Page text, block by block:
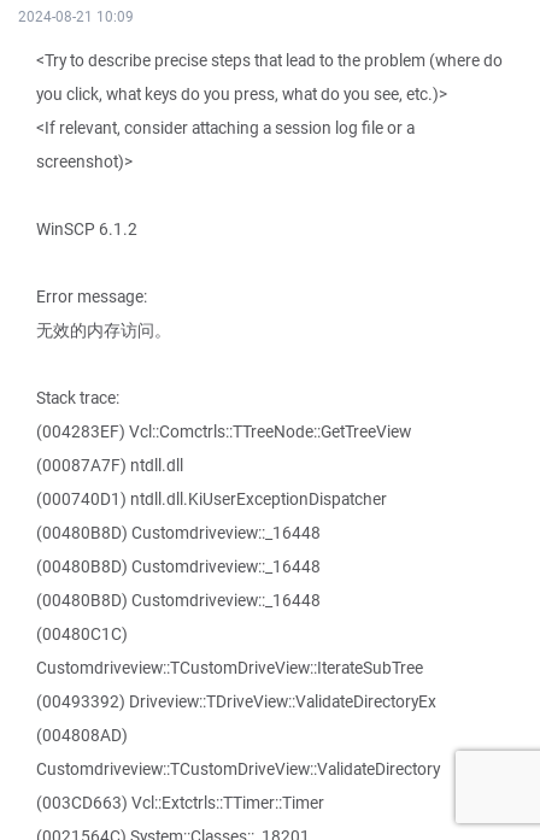
2024-08-21 10:09
<Try to describe precise steps that lead to the problem (where do
you click, what keys do you press, what do you see, etc.)>
<If relevant, consider attaching a session log file or a
screenshot)>
WinSCP 6.1.2
Error message:
无效的内存访问。
Stack trace:
(004283EF) Vcl::Comctrls::TTreeNode::GetTreeView
(00087A7F) ntdll.dll
(000740D1) ntdll.dll.KiUserExceptionDispatcher
(00480B8D) Customdriveview::_16448
(00480B8D) Customdriveview::_16448
(00480B8D) Customdriveview::_16448
(00480C1C)
Customdriveview::TCustomDriveView::IterateSubTree
(00493392) Driveview::TDriveView::ValidateDirectoryEx
(004808AD)
Customdriveview::TCustomDriveView::ValidateDirectory
(003CD663) Vcl::Extctrls::TTimer::Timer